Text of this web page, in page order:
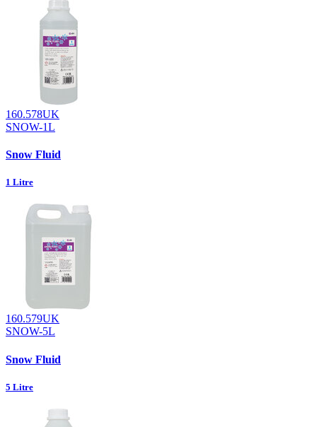
160.578UK
SNOW-1L
Snow Fluid
1 Litre
160.579UK
SNOW-5L
Snow Fluid
5 Litre